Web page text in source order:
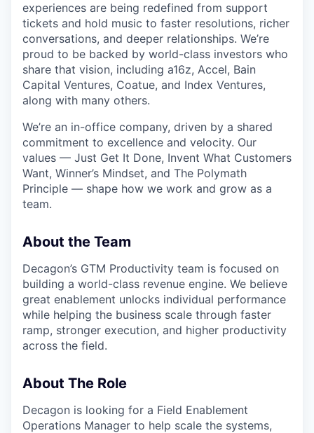
experiences are being redefined from support
tickets and hold music to faster resolutions, richer
conversations, and deeper relationships. We’re
proud to be backed by world-class investors who
share that vision, including a16z, Accel, Bain
Capital Ventures, Coatue, and Index Ventures,
along with many others.
We’re an in-office company, driven by a shared
commitment to excellence and velocity. Our
values — Just Get It Done, Invent What Customers
Want, Winner’s Mindset, and The Polymath
Principle — shape how we work and grow as a
team.
About the Team
Decagon’s GTM Productivity team is focused on
building a world-class revenue engine. We believe
great enablement unlocks individual performance
while helping the business scale through faster
ramp, stronger execution, and higher productivity
across the field.
About The Role
Decagon is looking for a Field Enablement
Operations Manager to help scale the systems,